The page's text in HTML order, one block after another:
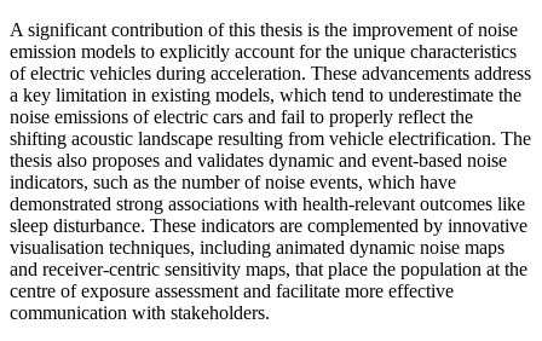
A significant contribution of this thesis is the improvement of noise
emission models to explicitly account for the unique characteristics
of electric vehicles during acceleration. These advancements address
a key limitation in existing models, which tend to underestimate the
noise emissions of electric cars and fail to properly reflect the
shifting acoustic landscape resulting from vehicle electrification. The
thesis also proposes and validates dynamic and event-based noise
indicators, such as the number of noise events, which have
demonstrated strong associations with health-relevant outcomes like
sleep disturbance. These indicators are complemented by innovative
visualisation techniques, including animated dynamic noise maps
and receiver-centric sensitivity maps, that place the population at the
centre of exposure assessment and facilitate more effective
communication with stakeholders.